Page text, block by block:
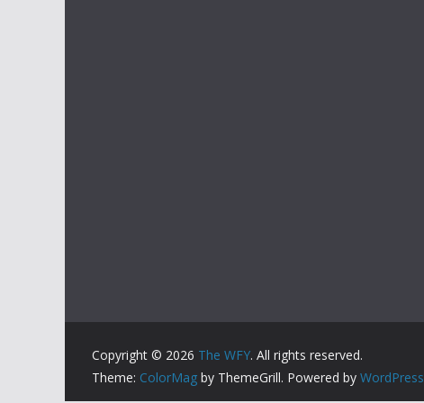
Copyright © 2026 The WFY. All rights reserved.
Theme: ColorMag by ThemeGrill. Powered by WordPress